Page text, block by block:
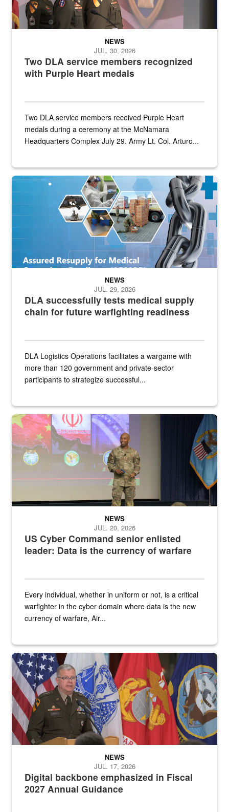
Two DLA service members recognized
with Purple Heart medals
NEWS
JUL. 30, 2026
Two DLA service members received Purple Heart
medals during a ceremony at the McNamara
Headquarters Complex July 29. Army Lt. Col. Arturo...
Graphic depicting aspects of the medical industrial base and
DLA successfully tests medical supply
chain for future warfighting readiness
NEWS
JUL. 29, 2026
DLA Logistics Operations facilitates a wargame with
more than 120 government and private-sector
participants to strategize successful...
Air Force Chief Master Sgt. Kenneth Bruce speaks onstage with
US Cyber Command senior enlisted
leader: Data is the currency of warfare
NEWS
JUL. 20, 2026
Every individual, whether in uniform or not, is a critical
warfighter in the cyber domain where data is the new
currency of warfare, Air...
An Army Lieutenant General stands at a podium with military flags
Digital backbone emphasized in Fiscal
2027 Annual Guidance
NEWS
JUL. 17, 2026